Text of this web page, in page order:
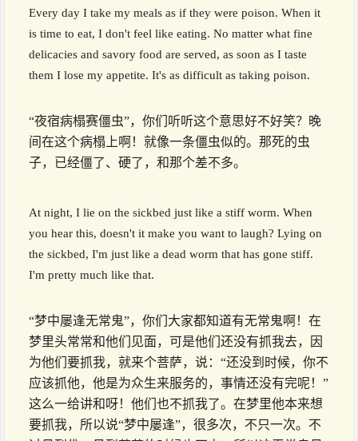
Every day I take my meals as if they were poison. When it
is time to eat, I don't feel like eating. No matter what fine
delicacies and savory food are served, as soon as I taste
them I lose my appetite. It's as difficult as taking poison.
“夜宿病榻赛僵虫”，你们听听这个意思好不好笑？晚
间在这个病榻上啊！就像一条僵虫似的。那死的虫
子，已经僵了、硬了，和那个差不多。
At night, I lie on the sickbed just like a stiff worm. When
you hear this, doesn't it make you want to laugh? Lying on
the sickbed, I'm just like a dead worm that has gone stiff.
I'm pretty much like that.
“梦中屡逢无常鬼”，你们大家都知道有无常鬼啊！在
梦里头常常和他们见面，可是他们还没有抓我去，因
为他们要抓我，就来个菩萨，说：“还没到时候，你不
应该抓他，他是为众生来服务的，事情还没有完呢！”
这么一给讲和呀！他们也不抓我了。在梦里他本来想
要抓我，所以说“梦中屡逢”，很多次，不只一次。不